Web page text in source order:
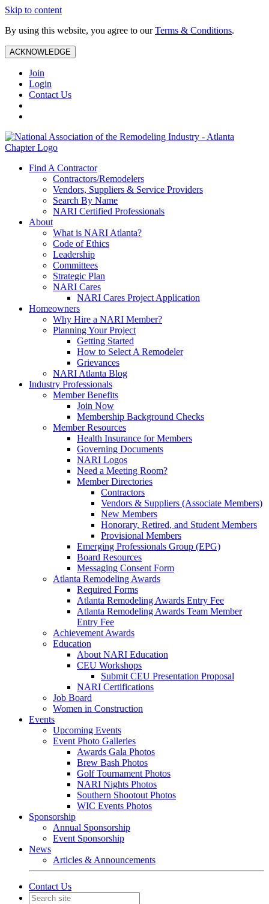
Skip to content
By using this website, you agree to ourTerms & Conditions.
ACKNOWLEDGE
Join
Login
Contact Us
Find A Contractor
Contractors/Remodelers
Vendors, Suppliers & Service Providers
Search By Name
NARI Certified Professionals
About
What is NARI Atlanta?
Code of Ethics
Leadership
Committees
Strategic Plan
NARI Cares
NARI Cares Project Application
Homeowners
Why Hire a NARI Member?
Planning Your Project
Getting Started
How to Select A Remodeler
Grievances
NARI Atlanta Blog
Industry Professionals
Member Benefits
Join Now
Membership Background Checks
Member Resources
Health Insurance for Members
Governing Documents
NARI Logos
Need a Meeting Room?
Member Directories
Contractors
Vendors & Suppliers (Associate Members)
New Members
Honorary, Retired, and Student Members
Provisional Members
Emerging Professionals Group (EPG)
Board Resources
Messaging Consent Form
Atlanta Remodeling Awards
Required Forms
Atlanta Remodeling Awards Entry Fee
Atlanta Remodeling Awards Team Member
Entry Fee
Achievement Awards
Education
About NARI Education
CEU Workshops
Submit CEU Presentation Proposal
NARI Certifications
Job Board
Women in Construction
Events
Upcoming Events
Event Photo Galleries
Awards Gala Photos
Brew Bash Photos
Golf Tournament Photos
NARI Nights Photos
Southern Shootout Photos
WIC Events Photos
Sponsorship
Annual Sponsorship
Event Sponsorship
News
Articles & Announcements
Contact Us